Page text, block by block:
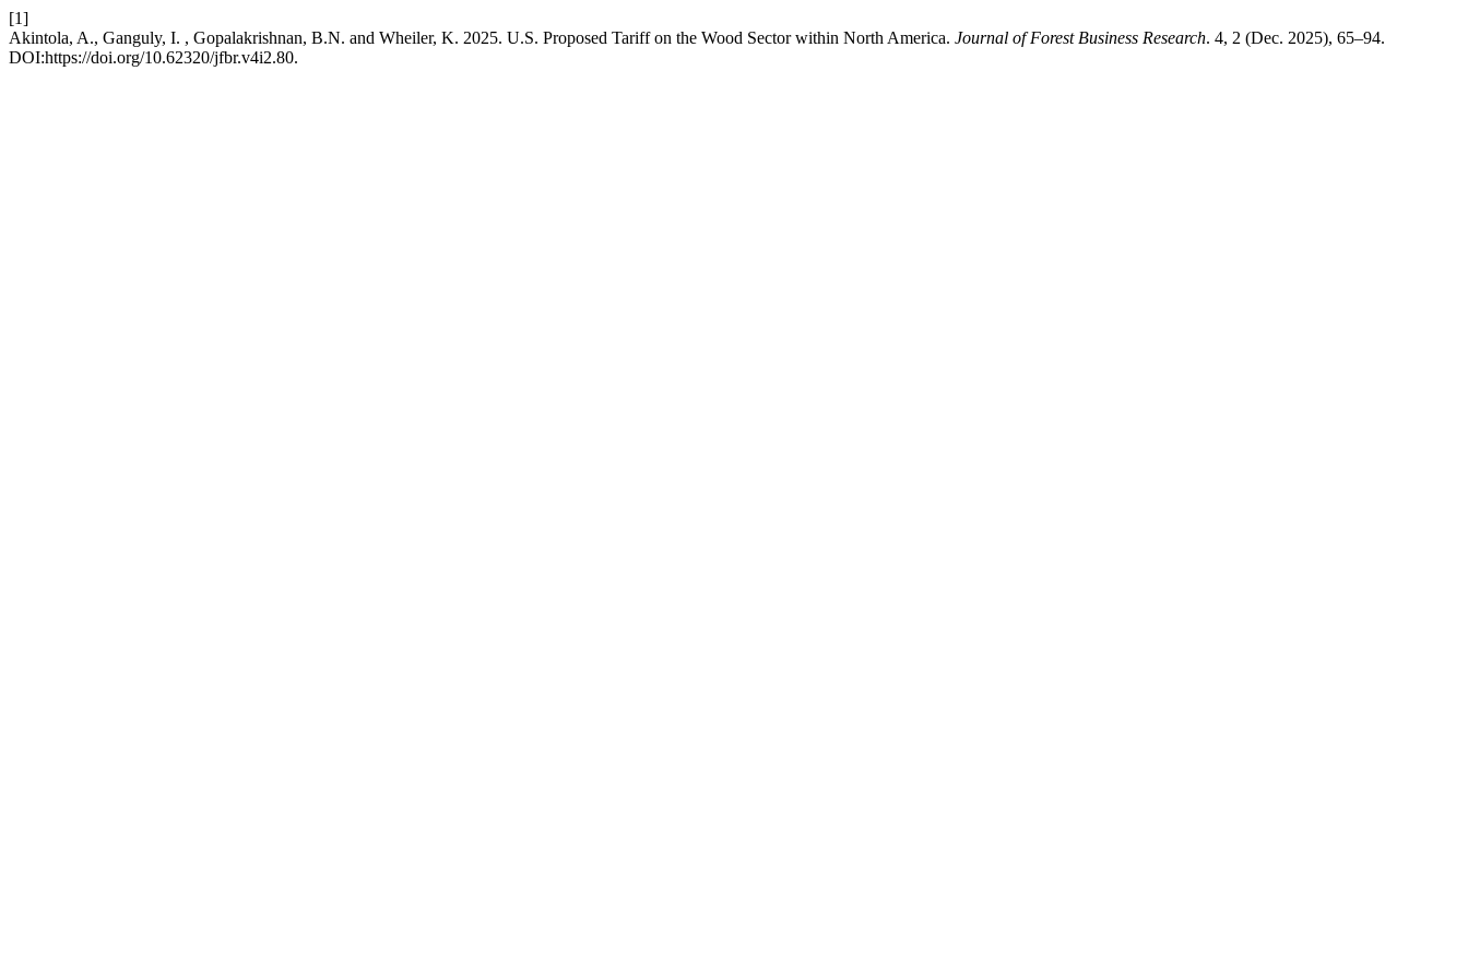
[1]
Akintola, A., Ganguly, I. , Gopalakrishnan, B.N. and Wheiler, K. 2025. U.S. Proposed Tariff on the Wood Sector within North America. Journal of Forest Business Research. 4, 2 (Dec. 2025), 65–94.
DOI:https://doi.org/10.62320/jfbr.v4i2.80.